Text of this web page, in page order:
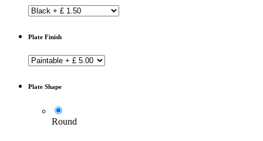
Plate Finish
Plate Shape
Round